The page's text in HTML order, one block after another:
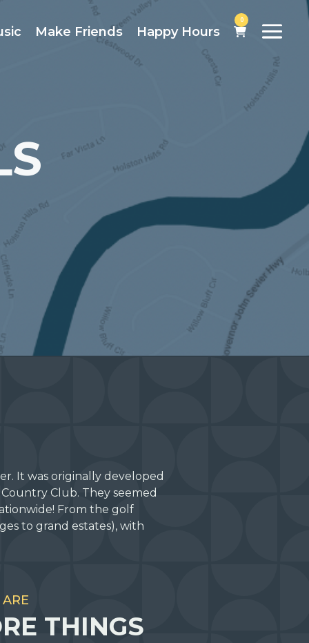
Make Friends Happy Hours
0
It was originally developed
Club. They seemed
From the golf
to grand estates), with
THINGS